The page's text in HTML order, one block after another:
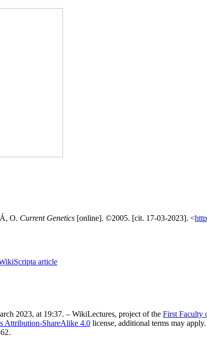
O. Current Genetics [online]. ©2005. [cit. 17-03-2023]. <
article
2023, at 19:37. – WikiLectures, project of the First Faculty
Attribution-ShareAlike 4.0 license, additional terms may apply.